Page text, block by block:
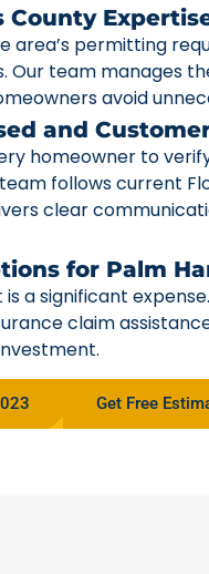
County
area’s permitting
Our team manages
avoid
and
homeowner to
follows current
clear
for Palm
a significant
claim
Get Free